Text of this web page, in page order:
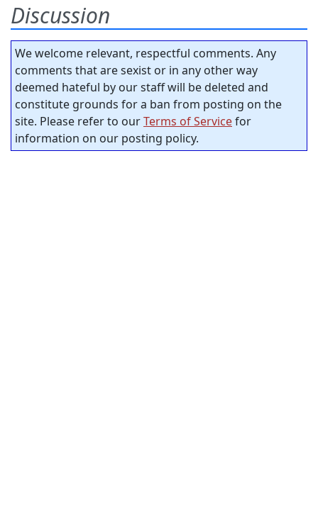
Discussion
We welcome relevant, respectful comments. Any
comments that are sexist or in any other way
deemed hateful by our staff will be deleted and
constitute grounds for a ban from posting on the
site. Please refer to ourTerms of Servicefor
information on our posting policy.